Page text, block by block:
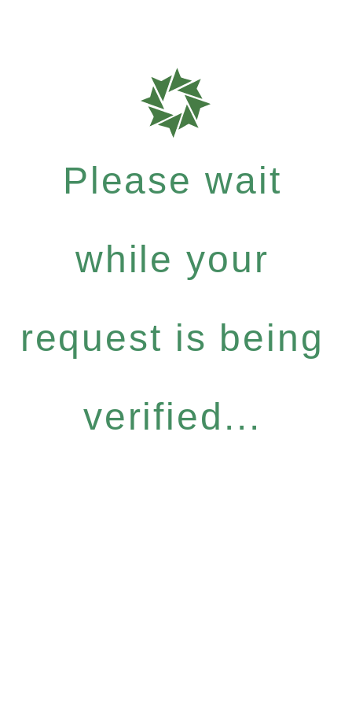
Please wait
while your
request is being
verified...